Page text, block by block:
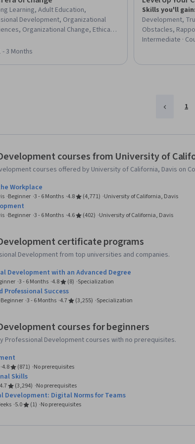
Learning, Adult Education,
Development, Organizational
Organizational Change, Ethical
Development,
Psychology, Leadership,
- 3 Months
Skills you'll gain:
Development,
Obstacles,
Personal
Intermediate ·
1
courses from University of
courses offered by University of California, Davis on
Workplace
Beginner 3 - 6 Months 4.8 (4,771) University of California, Davis
Beginner 3 - 6 Months 4.6 (402) University of California, Davis
certificate programs
Development from top universities and companies.
Development with an Advanced Degree
3 - 6 Months 4.8 (8) Specialization
Professional Success
Beginner 3 - 6 Months 4.7 (3,255) Specialization
courses for beginners
Professional Development courses with no prerequisites.
4.8 (871) No prerequisites
Skills
4.7 (3,294) No prerequisites
Development: Digital Norms for Teams
5.0 (1) No prerequisites